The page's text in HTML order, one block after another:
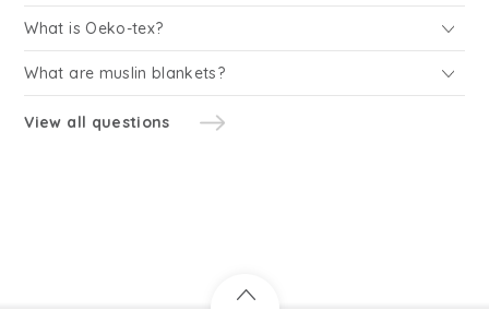
What is Oeko-tex?
What are muslin blankets?
View all questions